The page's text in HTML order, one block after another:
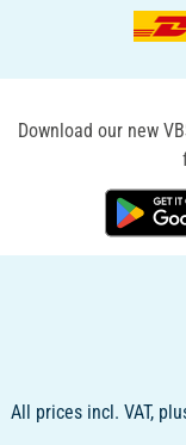
Download our new
All prices incl. VAT,